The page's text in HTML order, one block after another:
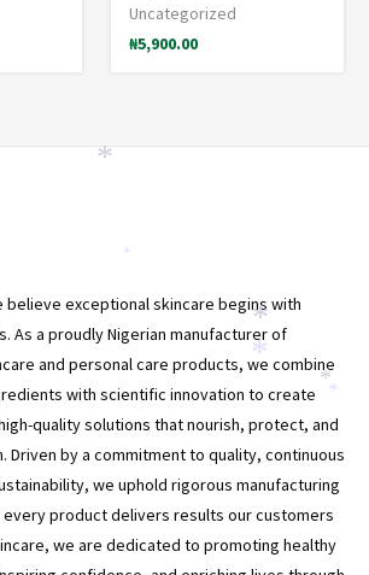
Uncategorized
₦5,900.00
believe exceptional skincare begins with
As a proudly Nigerian manufacturer of
and personal care products, we combine
with scientific innovation to create
quality solutions that nourish, protect, and
Driven by a commitment to quality, continuous
we uphold rigorous manufacturing
product delivers results our customers
we are dedicated to promoting healthy
*
*
*
*
*
*